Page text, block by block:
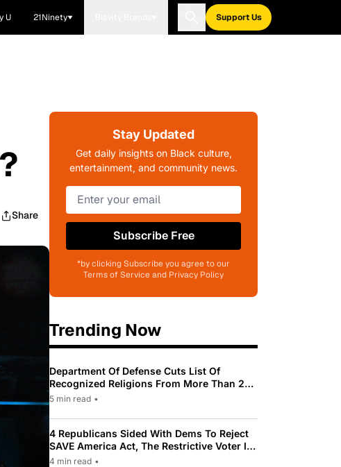
U 21Ninety Support Us
Share
Stay Updated
Get daily insights on Black culture,
entertainment, and community news.
Subscribe Free
*by clicking Subscribe you agree to our
Terms of Service and Privacy Policy
Trending Now
Department Of Defense Cuts List Of
Recognized Religions From More Than 200
To Only 31
5 min read •
4 Republicans Sided With Dems To Reject
SAVE America Act, The Restrictive Voter ID
Law Pushed By Trump
4 min read •